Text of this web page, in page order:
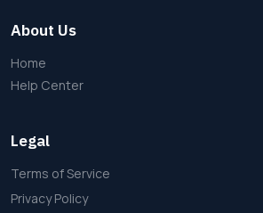
About Us
Home
Help Center
Legal
Terms of Service
Privacy Policy